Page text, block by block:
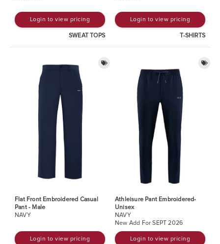
Login to view pricing
SWEAT TOPS
Login to view pricing
T-SHIRTS
Flat Front Embroidered Casual
Pant - Male
NAVY
Login to view pricing
Athleisure Pant Embroidered-
Unisex
NAVY
New Add For SEPT 2026
Login to view pricing